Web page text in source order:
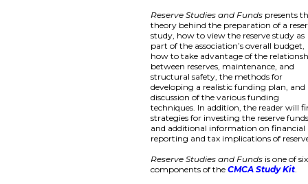
Reserve Studies and Funds presents
theory behind the preparation of a
study, how to view the reserve study as
part of the association’s overall budget,
how to take advantage of the
between reserves, maintenance, and
structural safety, the methods for
developing a realistic funding plan, and
discussion of the various funding
techniques. In addition, the reader will
strategies for investing the reserve
and additional information on financial
reporting and tax implications of
Reserve Studies and Funds is one of six
components of theCMCA Study Kit.